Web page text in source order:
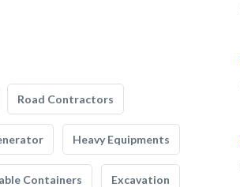
Road Contractors
Heavy Equipments
Containers Excavation